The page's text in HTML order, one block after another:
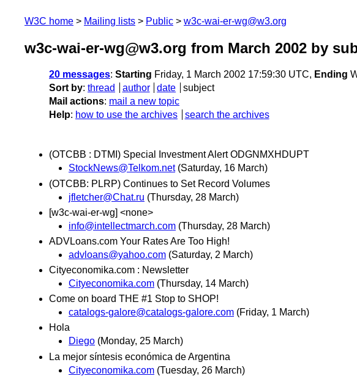
W3C home Mailing lists Public w3c-wai-er-wg@w3.org
w3c-wai-er-wg@w3.org from March 2002 by
20 messages: Starting Friday, 1 March 2002 17:59:30 UTC, Ending
Sort by: thread author date
subject
Mail actions: mail a new topic
Help: how to use the archives search the archives
(OTCBB : DTMI) Special Investment Alert ODGNMXHDUPT
StockNews@Telkom.net (Saturday, 16 March)
(OTCBB: PLRP) Continues to Set Record Volumes
jfletcher@Chat.ru (Thursday, 28 March)
[w3c-wai-er-wg] <none>
info@intellectmarch.com (Thursday, 28 March)
ADVLoans.com Your Rates Are Too High!
advloans@yahoo.com (Saturday, 2 March)
Cityeconomika.com : Newsletter
Cityeconomika.com (Thursday, 14 March)
Come on board THE #1 Stop to SHOP!
catalogs-galore@catalogs-galore.com (Friday, 1 March)
Hola
Diego (Monday, 25 March)
La mejor síntesis económica de Argentina
Cityeconomika.com (Tuesday, 26 March)